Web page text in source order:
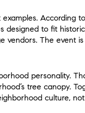
According
to fit
vendors. The event
personality.
tree canopy.
culture,